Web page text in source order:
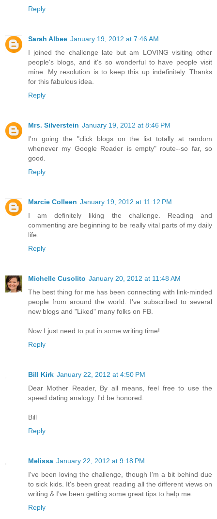
Reply
Sarah Albee January 19, 2012 at 7:46 AM
I joined the challenge late but am LOVING visiting other
people's blogs, and it's so wonderful to have people visit
mine. My resolution is to keep this up indefinitely. Thanks
for this fabulous idea.
Reply
Mrs. Silverstein January 19, 2012 at 8:46 PM
I'm going the "click blogs on the list totally at random
whenever my Google Reader is empty" route--so far, so
good.
Reply
Marcie Colleen January 19, 2012 at 11:12 PM
I am definitely liking the challenge. Reading and
commenting are beginning to be really vital parts of my daily
life.
Reply
Michelle Cusolito January 20, 2012 at 11:48 AM
The best thing for me has been connecting with link-minded
people from around the world. I've subscribed to several
new blogs and "Liked" many folks on FB.
Now I just need to put in some writing time!
Reply
Bill Kirk January 22, 2012 at 4:50 PM
Dear Mother Reader, By all means, feel free to use the
speed dating analogy. I'd be honored.
Bill
Reply
Melissa January 22, 2012 at 9:18 PM
I've been loving the challenge, though I'm a bit behind due
to sick kids. It's been great reading all the different views on
writing & I've been getting some great tips to help me.
Reply